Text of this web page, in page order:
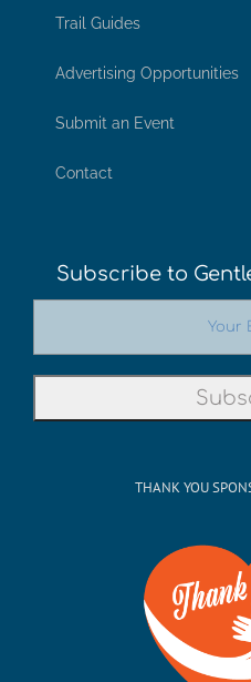
Trail Guides
Advertising Opportunities
Submit an Event
Contact
Subscribe to
THANK YOU